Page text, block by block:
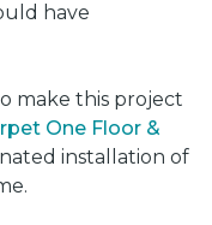
have
make this project
One Floor &
installation of